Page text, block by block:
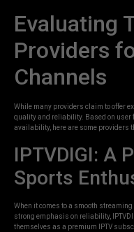
Evaluating
Providers
Channels
While many providers claim to offer
quality and reliability. Based on user
availability, here are some providers
IPTVDIGI: A
Sports
When it comes to a smooth
strong emphasis on reliability,
themselves as a premium IPTV